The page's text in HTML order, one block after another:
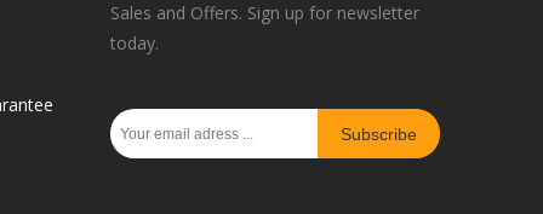
Sales and Offers. Sign up for newsletter
today.
Subscribe